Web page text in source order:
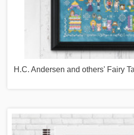
H.C. Andersen and others' Fairy